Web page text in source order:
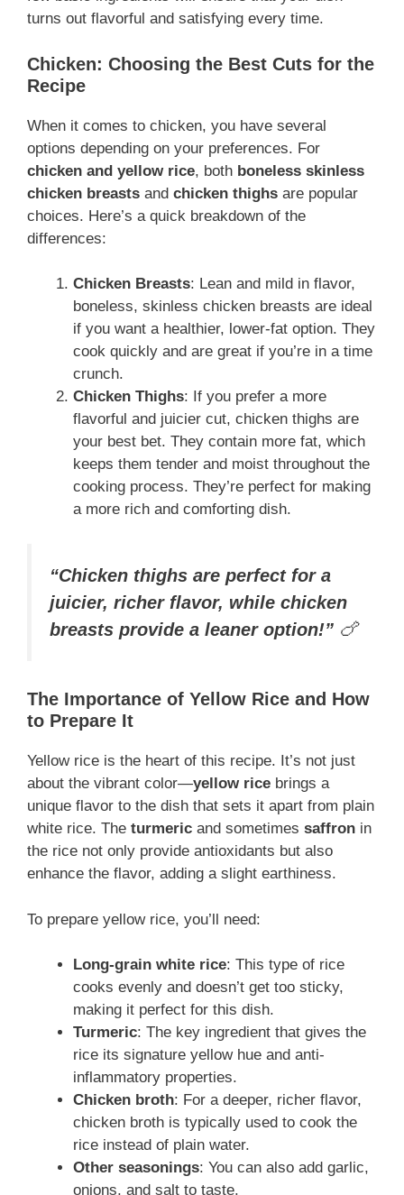
turns out flavorful and satisfying every time.
Chicken: Choosing the Best Cuts for the
Recipe
When it comes to chicken, you have several
options depending on your preferences. For
chicken and yellow rice, both boneless skinless
chicken breasts and chicken thighs are popular
choices. Here’s a quick breakdown of the
differences:
Chicken Breasts: Lean and mild in flavor,
boneless, skinless chicken breasts are ideal
if you want a healthier, lower-fat option. They
cook quickly and are great if you’re in a time
crunch.
Chicken Thighs: If you prefer a more
flavorful and juicier cut, chicken thighs are
your best bet. They contain more fat, which
keeps them tender and moist throughout the
cooking process. They’re perfect for making
a more rich and comforting dish.
“Chicken thighs are perfect for a
juicier, richer flavor, while chicken
breasts provide a leaner option!” 🍗
The Importance of Yellow Rice and How
to Prepare It
Yellow rice is the heart of this recipe. It’s not just
about the vibrant color—yellow rice brings a
unique flavor to the dish that sets it apart from plain
white rice. The turmeric and sometimes saffron in
the rice not only provide antioxidants but also
enhance the flavor, adding a slight earthiness.
To prepare yellow rice, you’ll need:
Long-grain white rice: This type of rice
cooks evenly and doesn’t get too sticky,
making it perfect for this dish.
Turmeric: The key ingredient that gives the
rice its signature yellow hue and anti-
inflammatory properties.
Chicken broth: For a deeper, richer flavor,
chicken broth is typically used to cook the
rice instead of plain water.
Other seasonings: You can also add garlic,
onions, and salt to taste.